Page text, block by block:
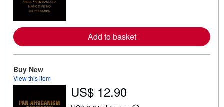
e
a
i
p
Add to basket
Buy New
View this item
US$ 12.90